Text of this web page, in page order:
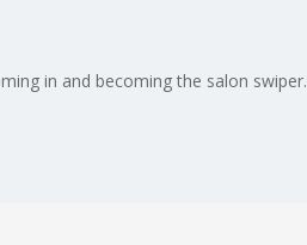
in and becoming the salon swiper.